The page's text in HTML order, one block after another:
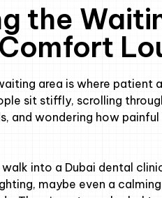
the
area is where
sit stiffly, scrolling
and wondering how
into a Dubai dental
maybe even a